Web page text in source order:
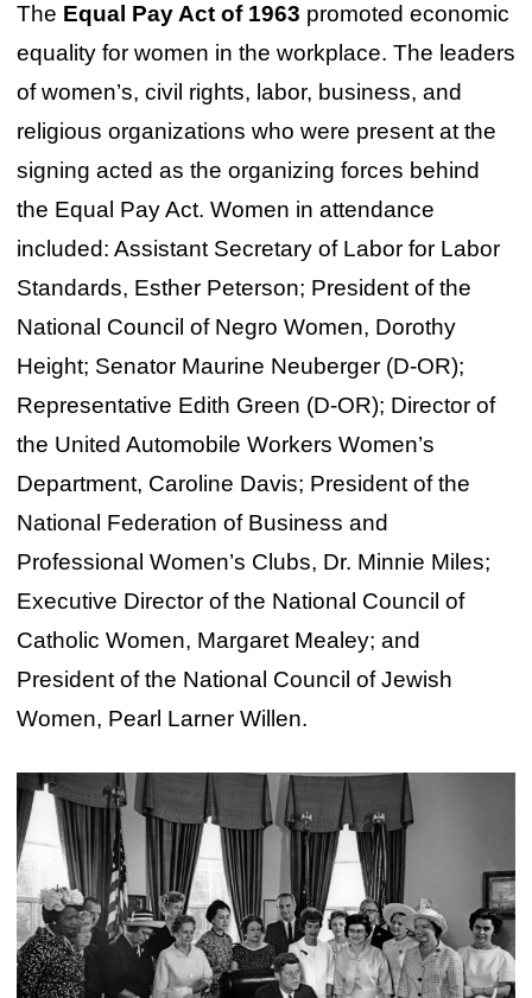
The Equal Pay Act of 1963 promoted economic
equality for women in the workplace. The leaders
of women’s, civil rights, labor, business, and
religious organizations who were present at the
signing acted as the organizing forces behind
the Equal Pay Act. Women in attendance
included: Assistant Secretary of Labor for Labor
Standards, Esther Peterson; President of the
National Council of Negro Women, Dorothy
Height; Senator Maurine Neuberger (D-OR);
Representative Edith Green (D-OR); Director of
the United Automobile Workers Women’s
Department, Caroline Davis; President of the
National Federation of Business and
Professional Women’s Clubs, Dr. Minnie Miles;
Executive Director of the National Council of
Catholic Women, Margaret Mealey; and
President of the National Council of Jewish
Women, Pearl Larner Willen.